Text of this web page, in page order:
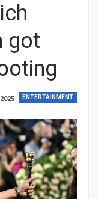
got
ENTERTAINMENT